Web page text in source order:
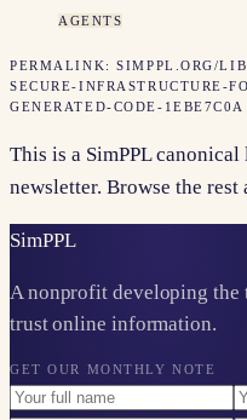
AGENTS
PERMALINK:SIMPPL.ORG/
SECURE-INFRASTRUCTURE-
GENERATED-CODE-1EBE7C0A
This is a SimPPL
newsletter. Browse the rest
SimPPL
A nonprofit developing the
trust online information.
GET OUR MONTHLY NOTE